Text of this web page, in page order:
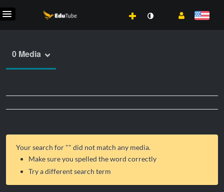
0 Media
Your search for "" did not match any media.
Make sure you spelled the word correctly
Try a different search term